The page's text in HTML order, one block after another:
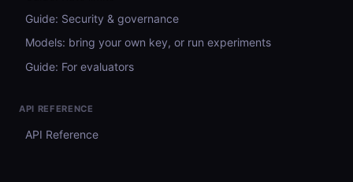
Guide: Security & governance
Models: bring your own key, or run experiments
Guide: For evaluators
API REFERENCE
API Reference